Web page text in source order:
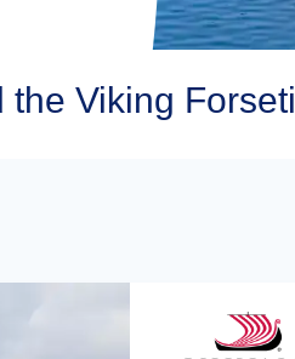
Viking Forseti